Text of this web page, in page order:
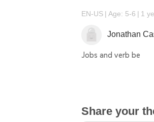
EN-US Age: 5-6 1
Jonathan
Jobs and verb be
Share your